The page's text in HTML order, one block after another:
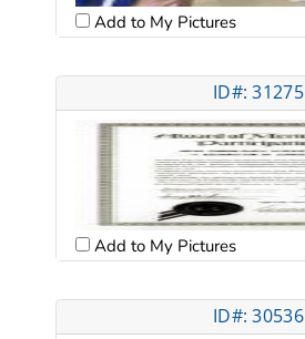
Add to My Pictures
ID#: 31275
Add to My Pictures
ID#: 30536